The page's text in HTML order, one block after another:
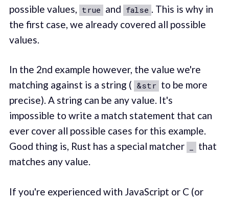
possible values, true and false . This is why in
the first case, we already covered all possible
values.
In the 2nd example however, the value we're
matching against is a string ( &str to be more
precise). A string can be any value. It's
impossible to write a match statement that can
ever cover all possible cases for this example.
Good thing is, Rust has a special matcher
that
matches any value.
If you're experienced with JavaScript or C (or